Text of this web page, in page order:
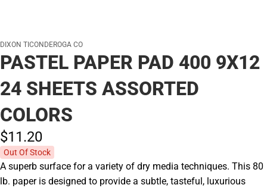
DIXON TICONDEROGA CO
PASTEL PAPER PAD 400 9X12
24 SHEETS ASSORTED
COLORS
$11.20
Out Of Stock
A superb surface for a variety of dry media techniques. This 80
lb. paper is designed to provide a subtle, tasteful, luxurious